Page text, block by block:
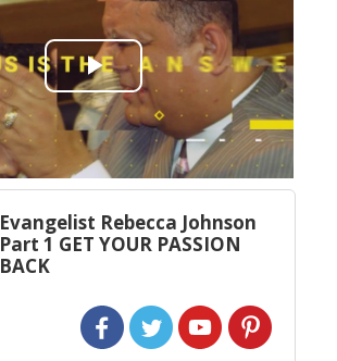
Play
Video
Evangelist Rebecca Johnson
Part 1 GET YOUR PASSION
BACK